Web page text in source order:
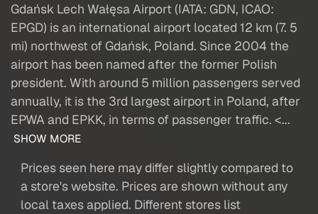
Gdańsk Lech Wałęsa Airport (IATA: GDN, ICAO:
EPGD) is an international airport located 12 km (7. 5
mi) northwest of Gdańsk, Poland. Since 2004 the
airport has been named after the former Polish
president. With around 5 million passengers served
annually, it is the 3rd largest airport in Poland, after
EPWA and EPKK, in terms of passenger traffic. <...
SHOW MORE
Prices seen here may differ slightly compared to
a store's website. Prices are shown without any
local taxes applied. Different stores list